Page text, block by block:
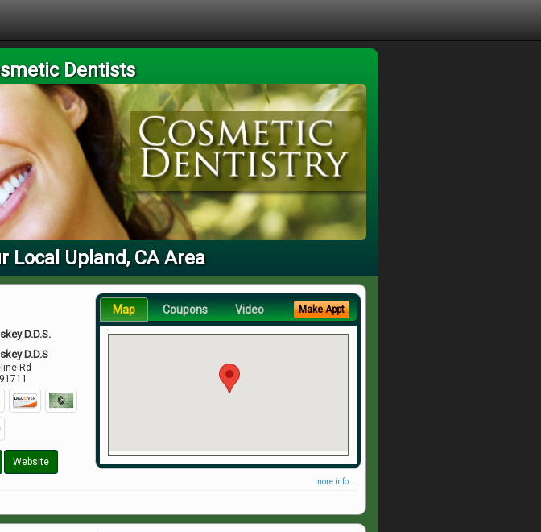
Dentists
Local Upland, CA Area
D.D.S.
D.D.S
Rd
91711
Website
Map Coupons Video Make Appt
more info ...